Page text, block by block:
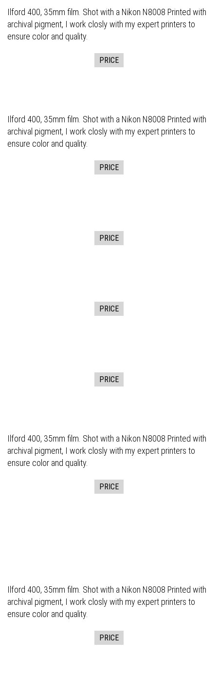
Ilford 400, 35mm film. Shot with a Nikon N8008 Printed with
archival pigment, I work closly with my expert printers to
ensure color and quality.
PRICE
Ilford 400, 35mm film. Shot with a Nikon N8008 Printed with
archival pigment, I work closly with my expert printers to
ensure color and quality.
PRICE
PRICE
PRICE
PRICE
Ilford 400, 35mm film. Shot with a Nikon N8008 Printed with
archival pigment, I work closly with my expert printers to
ensure color and quality.
PRICE
Ilford 400, 35mm film. Shot with a Nikon N8008 Printed with
archival pigment, I work closly with my expert printers to
ensure color and quality.
PRICE